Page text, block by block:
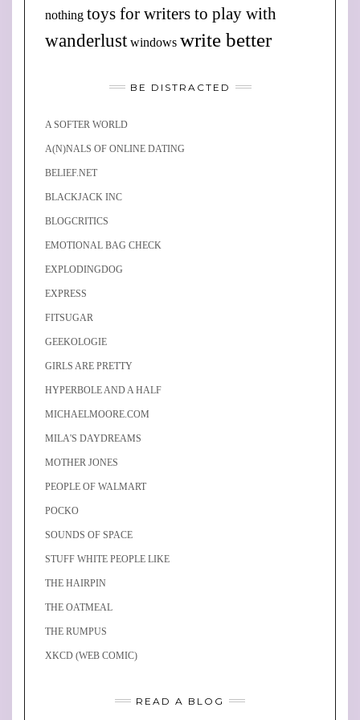
nothing toys for writers to play with
wanderlust windows write better
BE DISTRACTED
A SOFTER WORLD
A(N)NALS OF ONLINE DATING
BELIEF.NET
BLACKJACK INC
BLOGCRITICS
EMOTIONAL BAG CHECK
EXPLODINGDOG
EXPRESS
FITSUGAR
GEEKOLOGIE
GIRLS ARE PRETTY
HYPERBOLE AND A HALF
MICHAELMOORE.COM
MILA'S DAYDREAMS
MOTHER JONES
PEOPLE OF WALMART
POCKO
SOUNDS OF SPACE
STUFF WHITE PEOPLE LIKE
THE HAIRPIN
THE OATMEAL
THE RUMPUS
XKCD (WEB COMIC)
READ A BLOG